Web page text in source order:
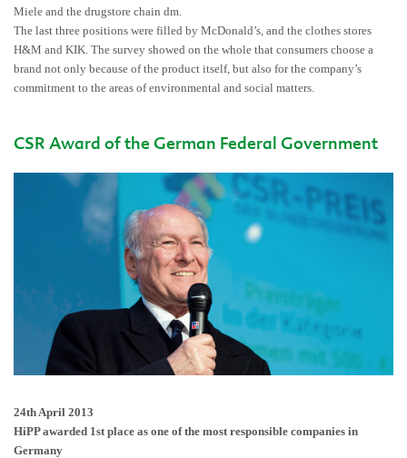
Miele and the drugstore chain dm.
The last three positions were filled by McDonald’s, and the clothes stores
H&M and KIK. The survey showed on the whole that consumers choose a
brand not only because of the product itself, but also for the company’s
commitment to the areas of environmental and social matters.
CSR Award of the German Federal Government
24th April 2013
HiPP awarded 1st place as one of the most responsible companies in
Germany